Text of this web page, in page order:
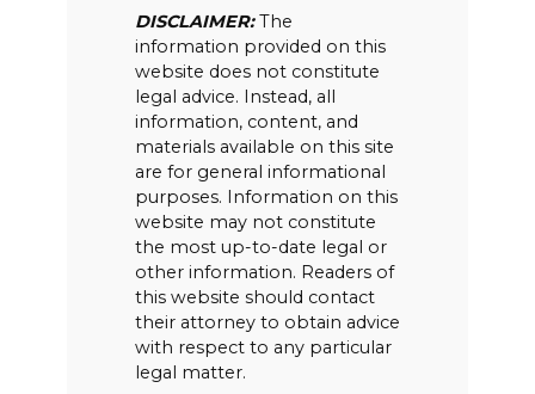
DISCLAIMER:The
information provided on this
website does not constitute
legal advice. Instead, all
information, content, and
materials available on this site
are for general informational
purposes. Information on this
website may not constitute
the most up-to-date legal or
other information. Readers of
this website should contact
their attorney to obtain advice
with respect to any particular
legal matter.